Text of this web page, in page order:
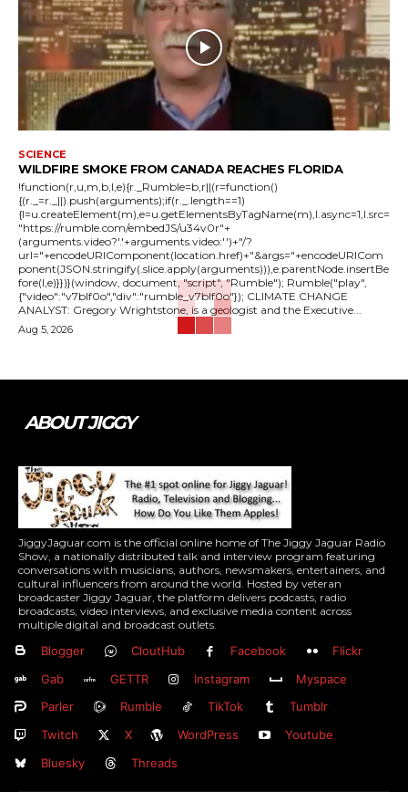
SCIENCE
WILDFIRE SMOKE FROM CANADA REACHES FLORIDA
!function(r,u,m,b,l,e){r._Rumble=b,r||(r=function()
{(r._=r._||).push(arguments);if(r._.length==1)
{l=u.createElement(m),e=u.getElementsByTagName(m),l.async=1,l.src=
"https://rumble.com/embedJS/u34v0r"+
(arguments.video?'.'+arguments.video:'')+"/?
url="+encodeURIComponent(location.href)+"&args="+encodeURICom
ponent(JSON.stringify(.slice.apply(arguments))),e.parentNode.insertBe
fore(l,e)}})}(window, document, "script", "Rumble"); Rumble("play",
{"video":"v7blf0o","div":"rumble_v7blf0o"}); CLIMATE CHANGE
ANALYST: Gregory Wrightstone, is a geologist and the Executive...
Aug 5, 2026
ABOUT JIGGY
JiggyJaguar.com is the official online home of The Jiggy Jaguar Radio
Show, a nationally distributed talk and interview program featuring
conversations with musicians, authors, newsmakers, entertainers, and
cultural influencers from around the world. Hosted by veteran
broadcaster Jiggy Jaguar, the platform delivers podcasts, radio
broadcasts, video interviews, and exclusive media content across
multiple digital and broadcast outlets.
Blogger CloutHub Facebook
Flickr
Gab
GETTR Instagram
Myspace
Parler
Rumble TikTok
Tumblr
Twitch
X WordPress
Youtube
Bluesky
Threads